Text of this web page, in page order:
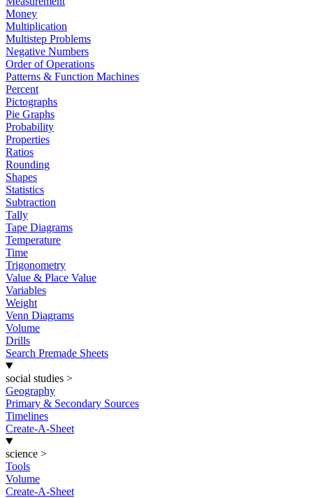
Money
Multiplication
Multistep Problems
Negative Numbers
Order of Operations
Patterns & Function Machines
Percent
Pictographs
Pie Graphs
Probability
Properties
Ratios
Rounding
Shapes
Statistics
Subtraction
Tally
Tape Diagrams
Temperature
Time
Trigonometry
Value & Place Value
Variables
Weight
Venn Diagrams
Volume
Drills
Search Premade Sheets
social studies >
Geography
Primary & Secondary Sources
Timelines
Create-A-Sheet
science >
Tools
Volume
Create-A-Sheet